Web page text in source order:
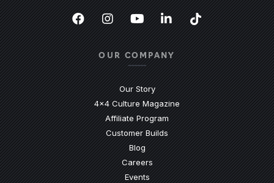
Facebook
(Opens an external site in a new
Instagram
(Opens an external site in a
YouTube
(Opens an external
LinkedIn
(Opens an
TikTok
(Opens an
OUR COMPANY
Our Story
4x4 Culture Magazine
Affiliate Program
Customer Builds
Blog
Careers
Events